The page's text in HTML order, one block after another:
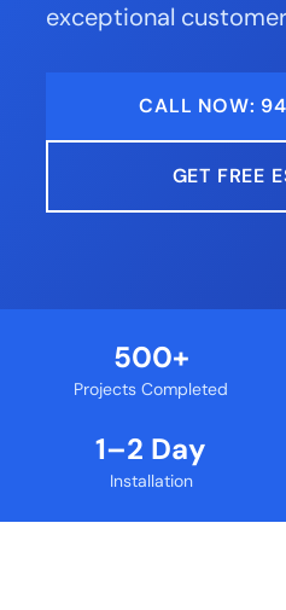
exceptional
CALL NOW:
GET FREE
500+
Projects Completed
1–2 Day
Installation